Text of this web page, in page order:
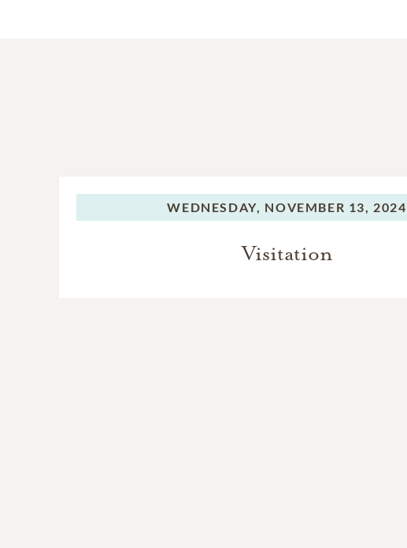
WEDNESDAY, NOVEMBER 13, 2024
Visitation